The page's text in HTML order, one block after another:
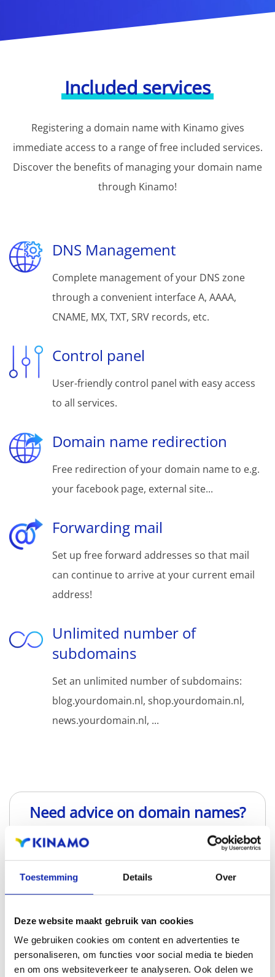
Toestemming Details Over
Deze website maakt gebruik van cookies
We gebruiken cookies om content en advertenties te
personaliseren, om functies voor social media te bieden
en om ons websiteverkeer te analyseren. Ook delen we
Included services
Registering a domain name with Kinamo gives
immediate access to a range of free included services.
Discover the benefits of managing your domain name
through Kinamo!
DNS Management
Complete management of your DNS zone
through a convenient interface A, AAAA,
CNAME, MX, TXT, SRV records, etc.
Control panel
User-friendly control panel with easy access
to all services.
Domain name redirection
Free redirection of your domain name to e.g.
your facebook page, external site...
Forwarding mail
Set up free forward addresses so that mail
can continue to arrive at your current email
address!
Unlimited number of
subdomains
Set an unlimited number of subdomains:
blog.yourdomain.nl, shop.yourdomain.nl,
news.yourdomain.nl, ...
Need advice on domain names?
Reach out and get expert advice on both the
itself, so that it fits your project perfectly.